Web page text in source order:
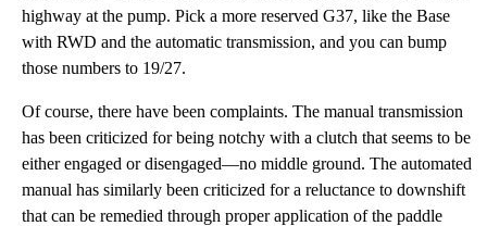
highway at the pump. Pick a more reserved G37, like the Base
with RWD and the automatic transmission, and you can bump
those numbers to 19/27.
Of course, there have been complaints. The manual transmission
has been criticized for being notchy with a clutch that seems to be
either engaged or disengaged—no middle ground. The automated
manual has similarly been criticized for a reluctance to downshift
that can be remedied through proper application of the paddle